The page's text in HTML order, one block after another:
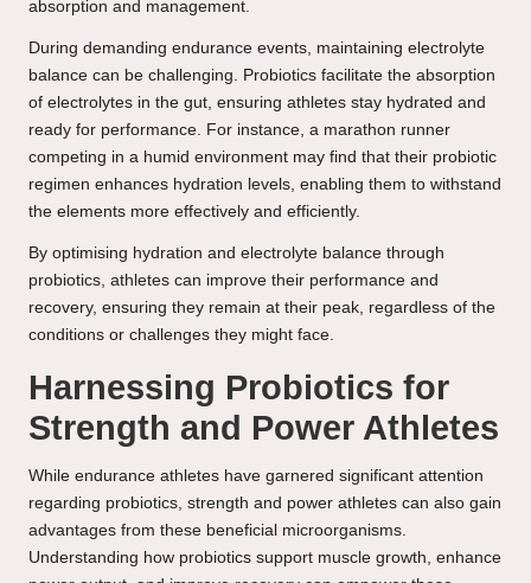
absorption and management.
During demanding endurance events, maintaining electrolyte
balance can be challenging. Probiotics facilitate the absorption
of electrolytes in the gut, ensuring athletes stay hydrated and
ready for performance. For instance, a marathon runner
competing in a humid environment may find that their probiotic
regimen enhances hydration levels, enabling them to withstand
the elements more effectively and efficiently.
By optimising hydration and electrolyte balance through
probiotics, athletes can improve their performance and
recovery, ensuring they remain at their peak, regardless of the
conditions or challenges they might face.
Harnessing Probiotics for
Strength and Power Athletes
While endurance athletes have garnered significant attention
regarding probiotics, strength and power athletes can also gain
advantages from these beneficial microorganisms.
Understanding how probiotics support muscle growth, enhance